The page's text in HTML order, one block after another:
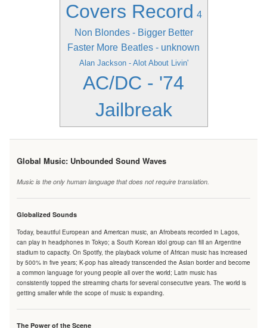
Covers Record 4
Non Blondes - Bigger Better
Faster More Beatles - unknown
Alan Jackson - Alot About Livin'
AC/DC - '74
Jailbreak
Global Music: Unbounded Sound Waves
Music is the only human language that does not require translation.
Globalized Sounds
Today, beautiful European and American music, an Afrobeats recorded in Lagos,
can play in headphones in Tokyo; a South Korean idol group can fill an Argentine
stadium to capacity. On Spotify, the playback volume of African music has increased
by 500% in five years; K-pop has already transcended the Asian border and become
a common language for young people all over the world; Latin music has
consistently topped the streaming charts for several consecutive years. The world is
getting smaller while the scope of music is expanding.
The Power of the Scene